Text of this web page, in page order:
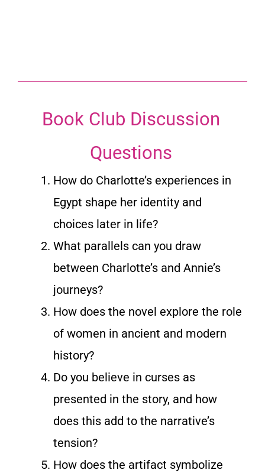
Book Club Discussion
Questions
How do Charlotte’s experiences in
Egypt shape her identity and
choices later in life?
What parallels can you draw
between Charlotte’s and Annie’s
journeys?
How does the novel explore the role
of women in ancient and modern
history?
Do you believe in curses as
presented in the story, and how
does this add to the narrative’s
tension?
How does the artifact symbolize